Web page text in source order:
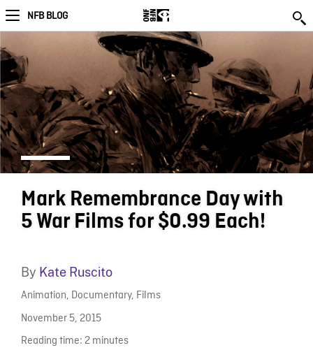
NFB BLOG
Mark Remembrance Day with
5 War Films for $0.99 Each!
By Kate Ruscito
Animation, Documentary, Films
November 5, 2015
Reading time: 2 minutes